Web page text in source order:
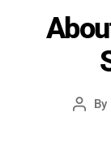
By